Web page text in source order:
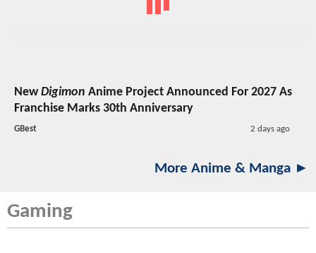
NewDigimon Anime Project Announced For 2027 As
Franchise Marks 30th Anniversary
GBest 2 days ago
More Anime & Manga ►
Gaming